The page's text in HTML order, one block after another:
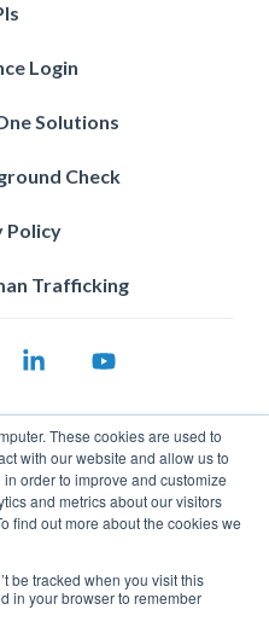
These cookies are used to
with our website and allow us to
order to improve and customize
and metrics about our visitors
find out more about the cookies we
be tracked when you visit this
in your browser to remember
Login
Solutions
Check
Policy
Trafficking
The trademarks, logos
on the site are the
owners.
Linkedin